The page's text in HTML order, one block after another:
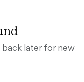
back later for new